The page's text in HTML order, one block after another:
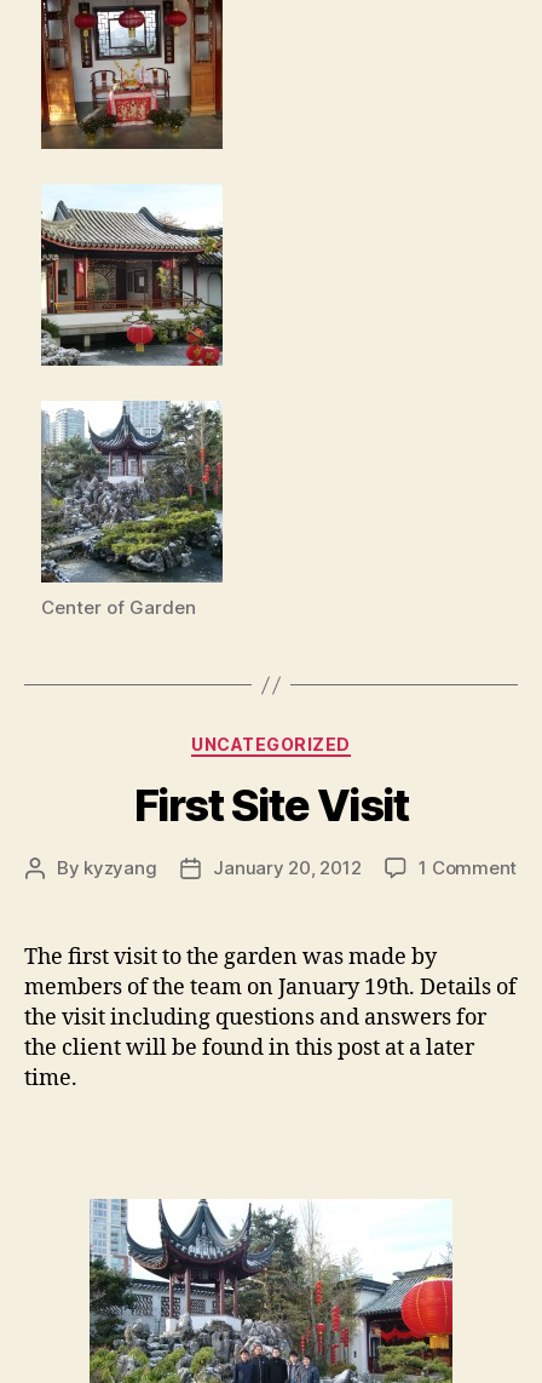
Center of Garden
Categories
UNCATEGORIZED
First Site Visit
Post
By kyzyang
PostJanuary 20, 2012 1 Commenton
The first visit to the garden was made by
members of the team on January 19th. Details of
the visit including questions and answers for
the client will be found in this post at a later
time.